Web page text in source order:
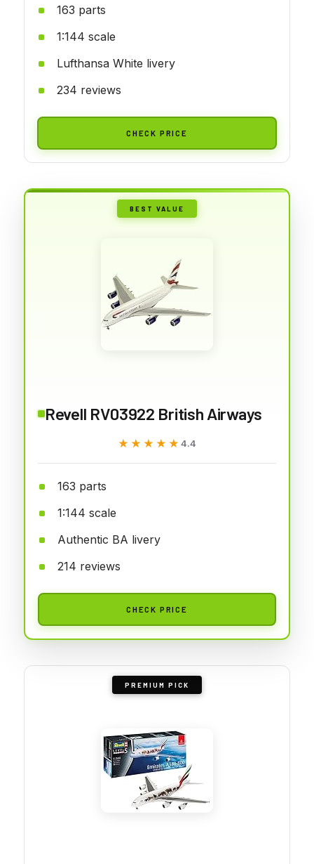
163 parts
1:144 scale
Lufthansa White livery
234 reviews
CHECK PRICE
BEST VALUE
Revell RV03922 British Airways
★★★★★
★★★★★ 4.4
163 parts
1:144 scale
Authentic BA livery
214 reviews
CHECK PRICE
PREMIUM PICK